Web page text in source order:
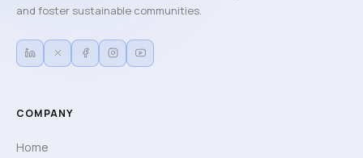
and foster sustainable communities.
COMPANY
Home